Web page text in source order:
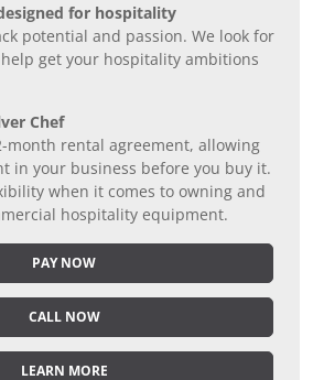
for hospitality
potential and passion. We look for
help get your hospitality ambitions
Chef
month rental agreement, allowing
in your business before you buy it.
when it comes to owning and
hospitality equipment.
PAY NOW
CALL NOW
LEARN MORE